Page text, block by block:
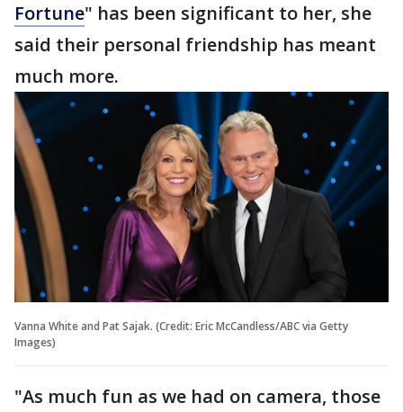
Fortune" has been significant to her, she
said their personal friendship has meant
much more.
Vanna White and Pat Sajak. (Credit: Eric McCandless/ABC via Getty
Images)
"As much fun as we had on camera, those